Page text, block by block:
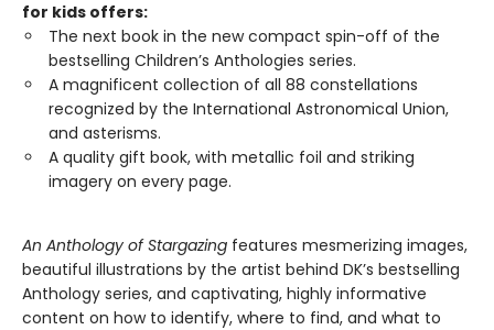
for kids offers:
The next book in the new compact spin-off of the
bestselling Children’s Anthologies series.
A magnificent collection of all 88 constellations
recognized by the International Astronomical Union,
and asterisms.
A quality gift book, with metallic foil and striking
imagery on every page.
An Anthology of Stargazing features mesmerizing images,
beautiful illustrations by the artist behind DK’s bestselling
Anthology series, and captivating, highly informative
content on how to identify, where to find, and what to